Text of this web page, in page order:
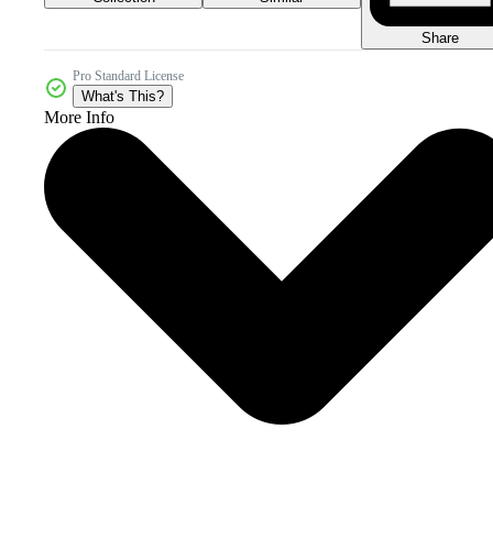
Share
Pro Standard License
What's This?
More Info